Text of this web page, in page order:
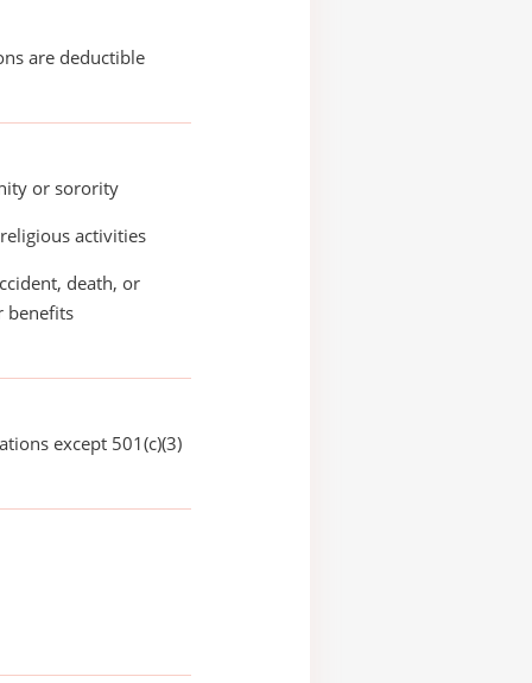
are deductible
or sorority
activities
death, or
benefits
except 501(c)(3)